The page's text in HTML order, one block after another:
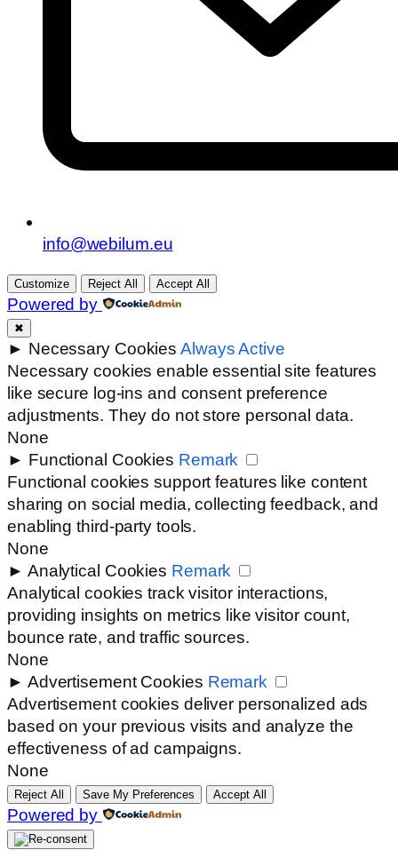
info@webilum.eu
Customize Reject All Accept All
Powered by
✖
► Necessary Cookies Always Active
Necessary cookies enable essential site features
like secure log-ins and consent preference
adjustments. They do not store personal data.
None
► Functional Cookies Remark
Functional cookies support features like content
sharing on social media, collecting feedback, and
enabling third-party tools.
None
► Analytical Cookies Remark
Analytical cookies track visitor interactions,
providing insights on metrics like visitor count,
bounce rate, and traffic sources.
None
► Advertisement Cookies Remark
Advertisement cookies deliver personalized ads
based on your previous visits and analyze the
effectiveness of ad campaigns.
None
Reject All Save My Preferences Accept All
Powered by